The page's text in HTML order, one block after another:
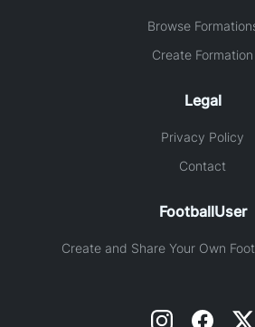
Browse
Create Formation
Legal
Privacy Policy
Contact
FootballUser
Create and Share Your Own